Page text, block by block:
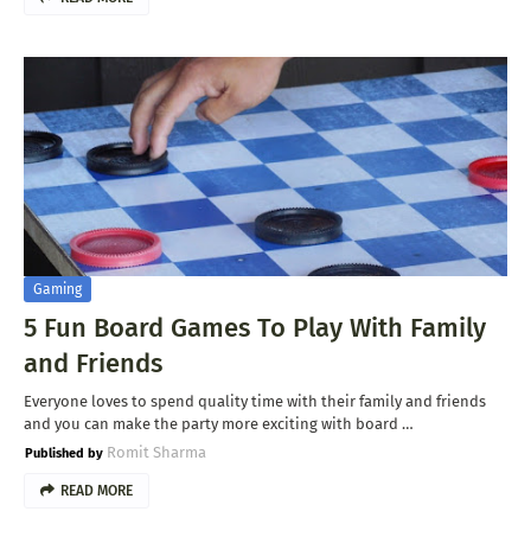
Gaming
5 Fun Board Games To Play With Family
and Friends
Everyone loves to spend quality time with their family and friends
and you can make the party more exciting with board …
Romit Sharma
READ MORE